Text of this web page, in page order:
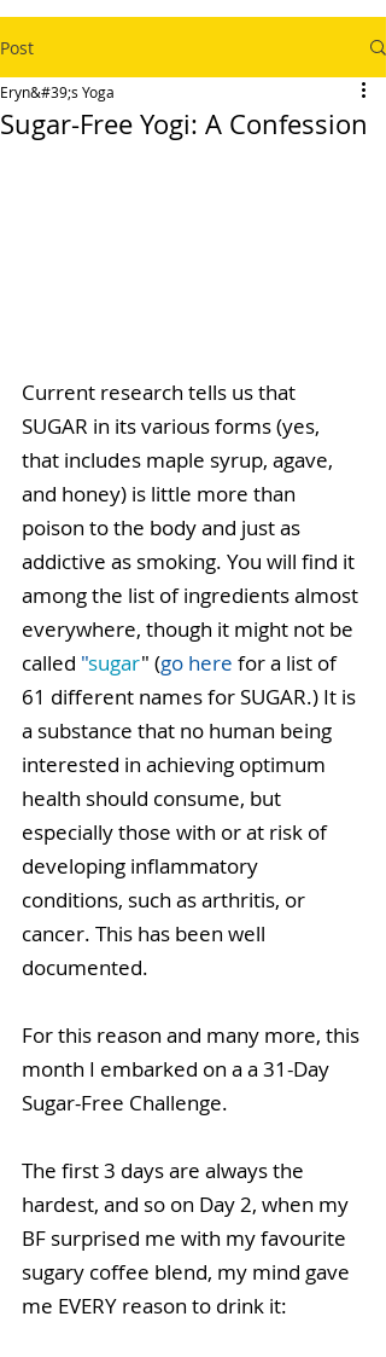
Post
Sugar-Free Yogi: A Confession
Eryn&#39;s Yoga
Current research tells us that
SUGAR in its various forms (yes,
that includes maple syrup, agave,
and honey) is little more than
poison to the body and just as
addictive as smoking. You will find it
among the list of ingredients almost
everywhere, though it might not be
called "sugar" (go here for a list of
61 different names for SUGAR.) It is
a substance that no human being
interested in achieving optimum
health should consume, but
especially those with or at risk of
developing inflammatory
conditions, such as arthritis, or
cancer. This has been well
documented.
For this reason and many more, this
month I embarked on a a 31-Day
Sugar-Free Challenge.
The first 3 days are always the
hardest, and so on Day 2, when my
BF surprised me with my favourite
sugary coffee blend, my mind gave
me EVERY reason to drink it: